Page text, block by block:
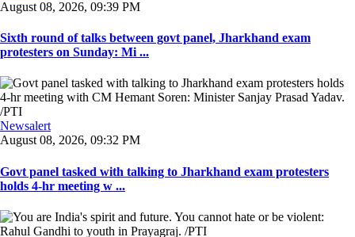
August 08, 2026, 09:39 PM
Sixth round of talks between govt panel, Jharkhand exam
protesters on Sunday: Mi ...
Newsalert
August 08, 2026, 09:32 PM
Govt panel tasked with talking to Jharkhand exam protesters
holds 4-hr meeting w ...